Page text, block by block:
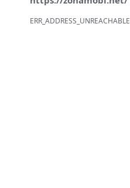
ERR_ADDRESS_UNREACHABLE